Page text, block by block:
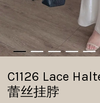
C1126 Lace
蕾丝挂脖